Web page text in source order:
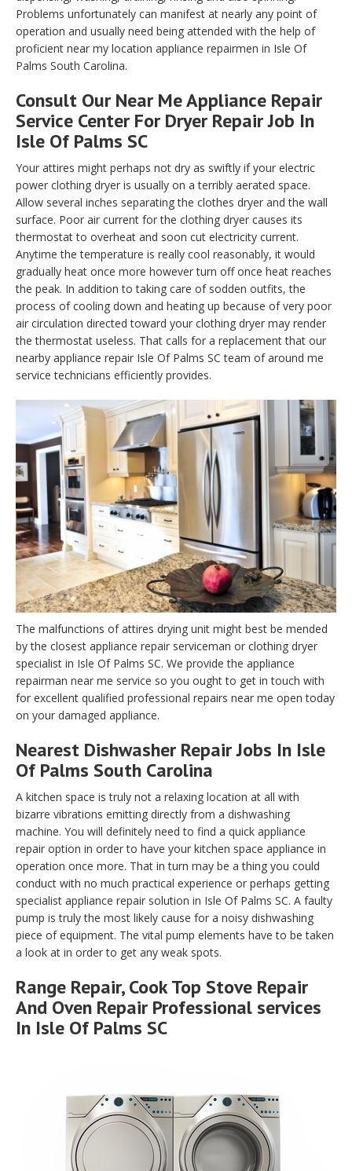
Problems unfortunately can manifest at nearly any point of
operation and usually need being attended with the help of
proficient near my location appliance repairmen in Isle Of
Palms South Carolina.
Consult Our Near Me Appliance Repair
Service Center For Dryer Repair Job In
Isle Of Palms SC
Your attires might perhaps not dry as swiftly if your electric
power clothing dryer is usually on a terribly aerated space.
Allow several inches separating the clothes dryer and the wall
surface. Poor air current for the clothing dryer causes its
thermostat to overheat and soon cut electricity current.
Anytime the temperature is really cool reasonably, it would
gradually heat once more however turn off once heat reaches
the peak. In addition to taking care of sodden outfits, the
process of cooling down and heating up because of very poor
air circulation directed toward your clothing dryer may render
the thermostat useless. That calls for a replacement that our
nearby appliance repair Isle Of Palms SC team of around me
service technicians efficiently provides.
The malfunctions of attires drying unit might best be mended
by the closest appliance repair serviceman or clothing dryer
specialist in Isle Of Palms SC. We provide the appliance
repairman near me service so you ought to get in touch with
for excellent qualified professional repairs near me open today
on your damaged appliance.
Nearest Dishwasher Repair Jobs In Isle
Of Palms South Carolina
A kitchen space is truly not a relaxing location at all with
bizarre vibrations emitting directly from a dishwashing
machine. You will definitely need to find a quick appliance
repair option in order to have your kitchen space appliance in
operation once more. That in turn may be a thing you could
conduct with no much practical experience or perhaps getting
specialist appliance repair solution in Isle Of Palms SC. A faulty
pump is truly the most likely cause for a noisy dishwashing
piece of equipment. The vital pump elements have to be taken
a look at in order to get any weak spots.
Range Repair, Cook Top Stove Repair
And Oven Repair Professional services
In Isle Of Palms SC